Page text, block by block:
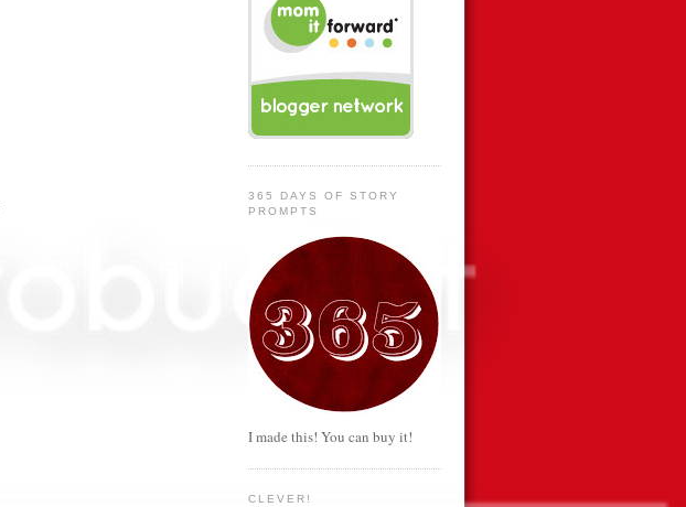
365 DAYS OF STORY
PROMPTS
I made this! You can buy it!
CLEVER!